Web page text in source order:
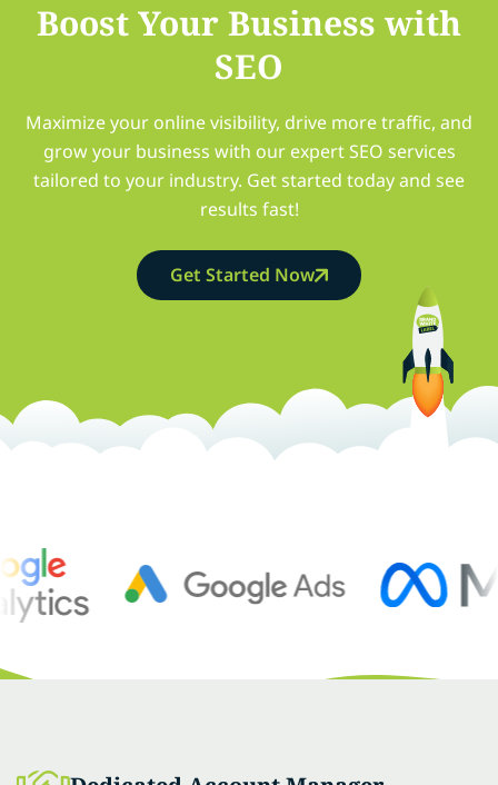
Boost Your Business with
SEO
Maximize your online visibility, drive more traffic, and
grow your business with our expert SEO services
tailored to your industry. Get started today and see
results fast!
Get Started Now